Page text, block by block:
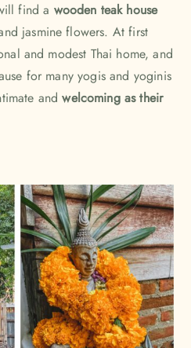
find a wooden teak house
jasmine flowers. At first
and modest Thai home, and
for many yogis and yoginis
andwelcoming as their